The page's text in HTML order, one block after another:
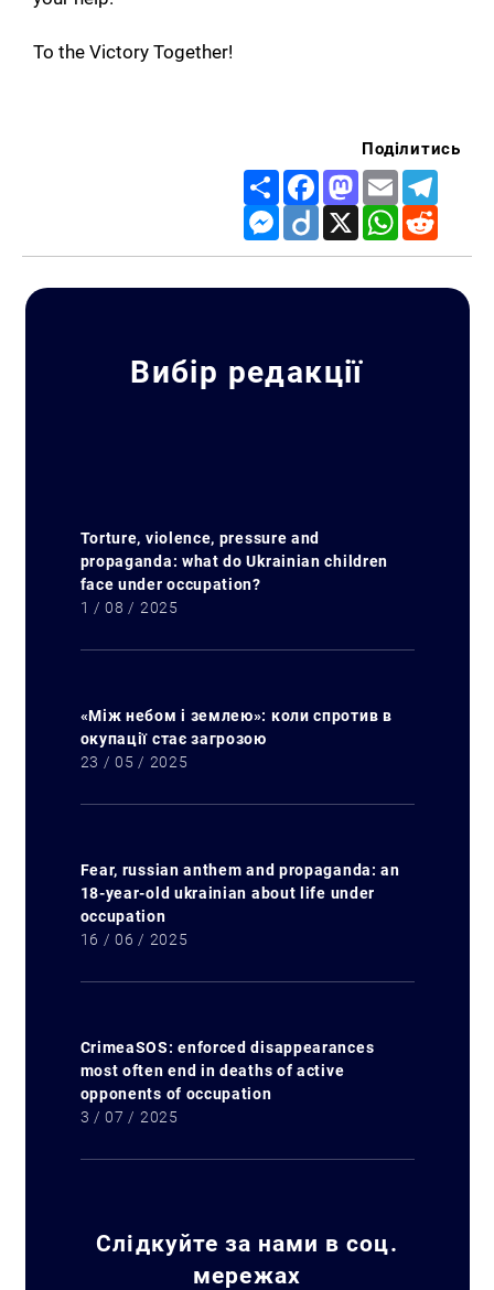
To the Victory Together!
Поділитись
Share FacebookMastodon
Email
Messenger
Diigo X WhatsApp
Вибір редакції
Torture, violence, pressure and
propaganda: what do Ukrainian children
face under occupation?
1 / 08 / 2025
«Між небом і землею»: коли спротив в
окупації стає загрозою
23 / 05 / 2025
Fear, russian anthem and propaganda: an
18-year-old ukrainian about life under
occupation
16 / 06 / 2025
CrimeaSOS: enforced disappearances
most often end in deaths of active
opponents of occupation
3 / 07 / 2025
Слідкуйте за нами в соц.
мережах